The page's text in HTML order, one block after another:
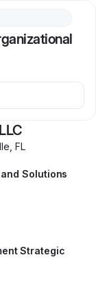
FL
Solutions
Strategic